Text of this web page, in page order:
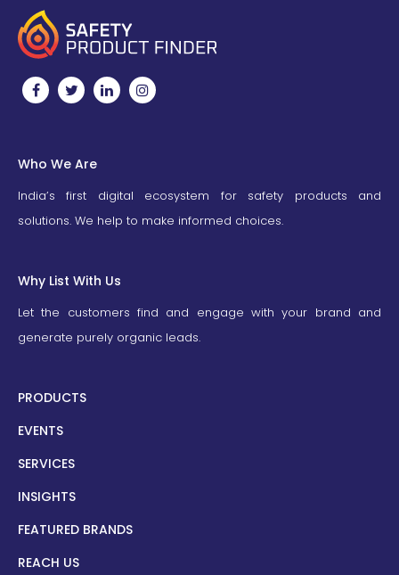
Who We Are
India’s first digital ecosystem for safety products and
solutions. We help to make informed choices.
Why List With Us
Let the customers find and engage with your brand and
generate purely organic leads.
PRODUCTS
EVENTS
SERVICES
INSIGHTS
FEATURED BRANDS
REACH US